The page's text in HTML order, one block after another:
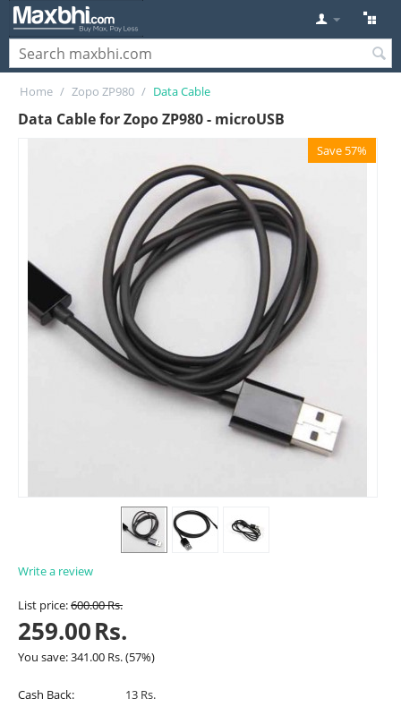
Home / Zopo ZP980 / Data Cable
Data Cable for Zopo ZP980 - microUSB
Save 57%
Write a review
List price:600.00Rs.
259.00Rs.
You save:341.00 Rs.(57%)
Cash Back:
13 Rs.